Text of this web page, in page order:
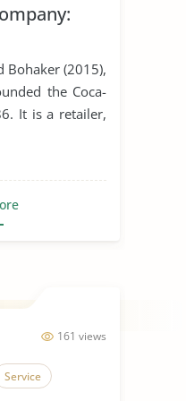
Bohaker (2015),
the Coca-
It is a retailer,
161 views
Service